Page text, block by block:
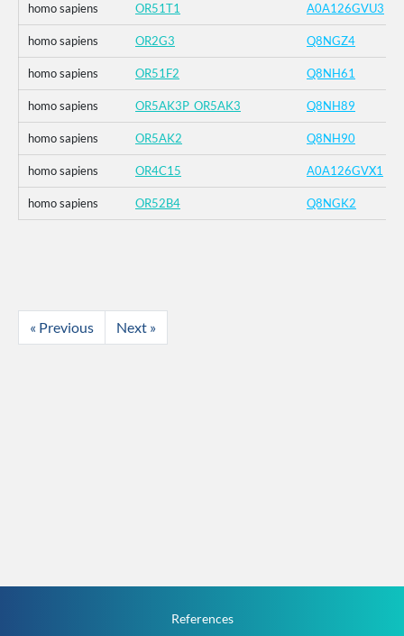
homo sapiens OR51T1 A0A126GVU3
homo sapiens OR2G3 Q8NGZ4
homo sapiens OR51F2 Q8NH61
homo sapiens OR5AK3P_OR5AK3 Q8NH89
homo sapiens OR5AK2 Q8NH90
homo sapiens OR4C15 A0A126GVX1
homo sapiens OR52B4 Q8NGK2
« Previous Next »
References